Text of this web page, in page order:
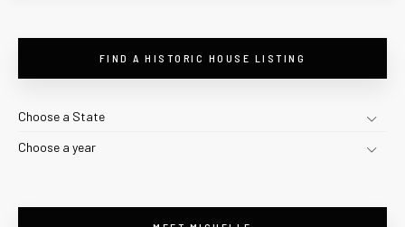
FIND A HISTORIC HOUSE LISTING
Choose a State
Choose a year